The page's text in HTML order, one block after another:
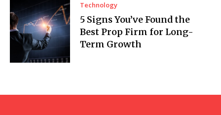
Technology
5 Signs You’ve Found the
Best Prop Firm for Long-
Term Growth